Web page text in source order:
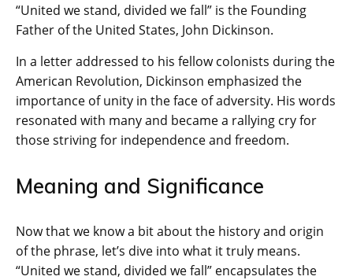
“United we stand, divided we fall” is the Founding
Father of the United States, John Dickinson.
In a letter addressed to his fellow colonists during the
American Revolution, Dickinson emphasized the
importance of unity in the face of adversity. His words
resonated with many and became a rallying cry for
those striving for independence and freedom.
Meaning and Significance
Now that we know a bit about the history and origin
of the phrase, let’s dive into what it truly means.
“United we stand, divided we fall” encapsulates the